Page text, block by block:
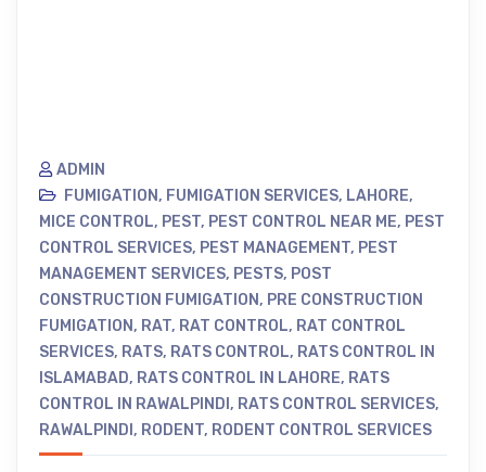
ADMIN
FUMIGATION, FUMIGATION SERVICES, LAHORE,
MICE CONTROL, PEST, PEST CONTROL NEAR ME, PEST
CONTROL SERVICES, PEST MANAGEMENT, PEST
MANAGEMENT SERVICES, PESTS, POST
CONSTRUCTION FUMIGATION, PRE CONSTRUCTION
FUMIGATION, RAT, RAT CONTROL, RAT CONTROL
SERVICES, RATS, RATS CONTROL, RATS CONTROL IN
ISLAMABAD, RATS CONTROL IN LAHORE, RATS
CONTROL IN RAWALPINDI , RATS CONTROL SERVICES,
RAWALPINDI , RODENT, RODENT CONTROL SERVICES